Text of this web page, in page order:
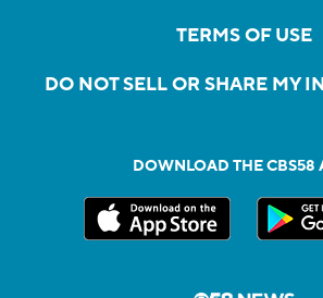
TERMS OF USE
DO NOT SELL OR SHARE MY
DOWNLOAD THE CBS58